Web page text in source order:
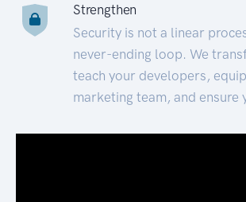
Strengthen
Security is not a linear
never-ending loop. We
teach your developers,
marketing team, and ensure